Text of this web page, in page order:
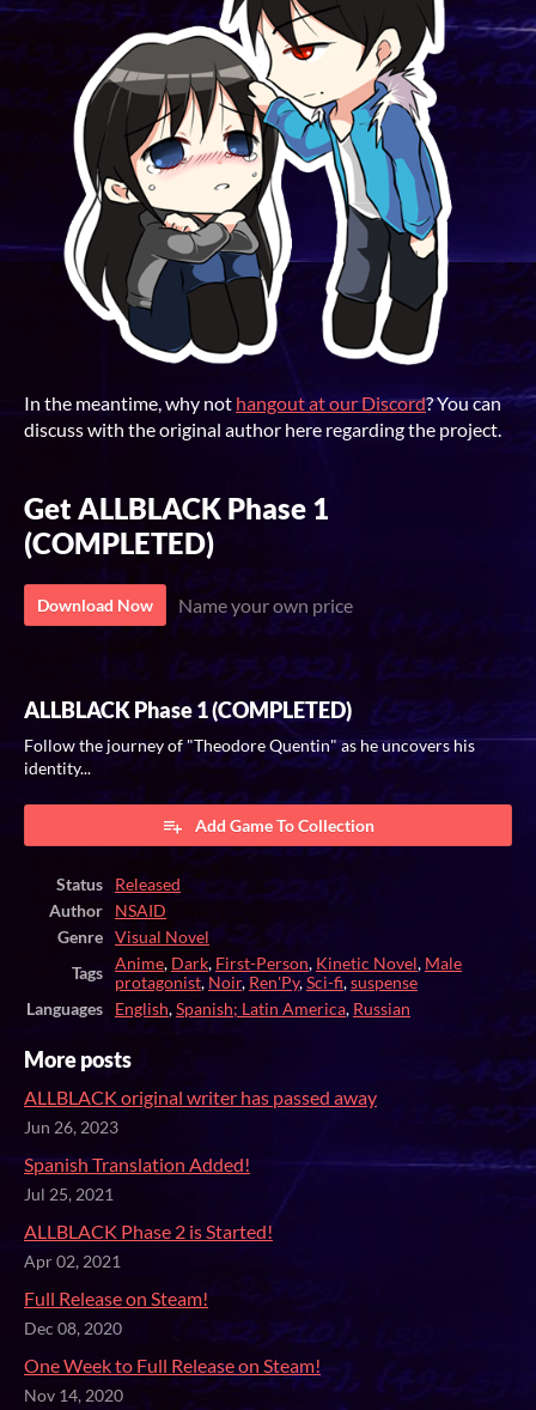
In the meantime, why not hangout at our Discord? You can
discuss with the original author here regarding the project.
Get ALLBLACK Phase 1
(COMPLETED)
Download Now Name your own price
ALLBLACK Phase 1 (COMPLETED)
Follow the journey of "Theodore Quentin" as he uncovers his
identity...
Add Game To Collection
Status
Released
Author
NSAID
Genre
Visual Novel
Tags
Anime, Dark, First-Person, Kinetic Novel, Male
protagonist,Noir,Ren'Py,Sci-fi,suspense
Languages
English,Spanish; Latin America, Russian
More posts
ALLBLACK original writer has passed away
Jun 26, 2023
Spanish Translation Added!
Jul 25, 2021
ALLBLACK Phase 2 is Started!
Apr 02, 2021
Full Release on Steam!
Dec 08, 2020
One Week to Full Release on Steam!
Nov 14, 2020